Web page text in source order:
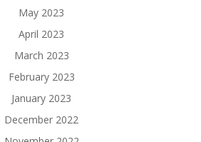
May 2023
April 2023
March 2023
February 2023
January 2023
December 2022